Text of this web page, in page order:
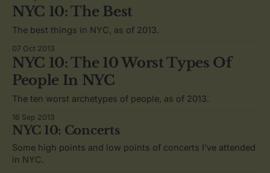
NYC 10: The Best
The best things in NYC, as of 2013.
07 Oct 2013
NYC 10: The 10 Worst Types Of
People In NYC
The ten worst archetypes of people, as of 2013.
16 Sep 2013
NYC 10: Concerts
Some high points and low points of concerts I’ve attended
in NYC.